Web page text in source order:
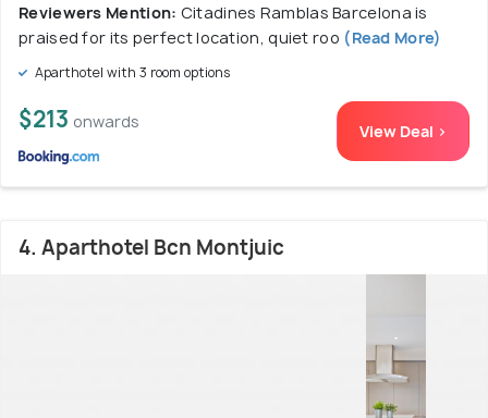
Reviewers Mention: Citadines Ramblas Barcelona is
praised for its perfect location, quiet roo (Read More)
Aparthotel with 3 room options
$213 onwards View Deal >
4. Aparthotel Bcn Montjuic